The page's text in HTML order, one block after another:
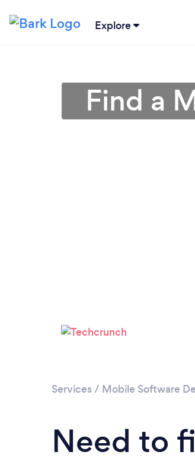
Explore
Find a
Services / Mobile Software
Need to